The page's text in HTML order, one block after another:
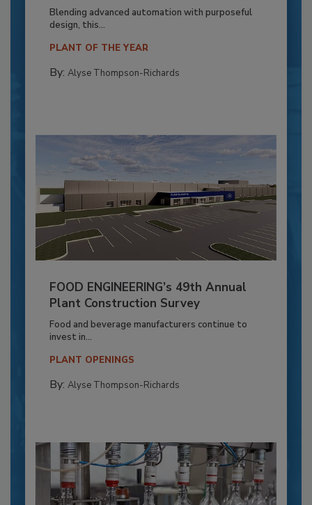
Blending advanced automation with purposeful
design, this...
PLANT OF THE YEAR
By: Alyse Thompson-Richards
FOOD ENGINEERING’s 49th Annual
Plant Construction Survey
Food and beverage manufacturers continue to
invest in...
PLANT OPENINGS
By: Alyse Thompson-Richards